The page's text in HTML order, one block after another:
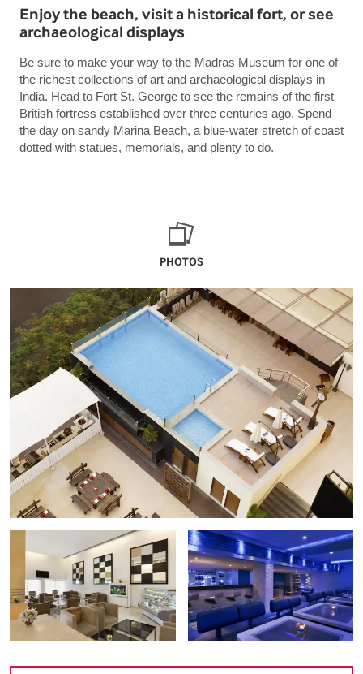
Enjoy the beach, visit a historical fort, or see
archaeological displays
Be sure to make your way to the Madras Museum for one of
the richest collections of art and archaeological displays in
India. Head to Fort St. George to see the remains of the first
British fortress established over three centuries ago. Spend
the day on sandy Marina Beach, a blue-water stretch of coast
dotted with statues, memorials, and plenty to do.
PHOTOS